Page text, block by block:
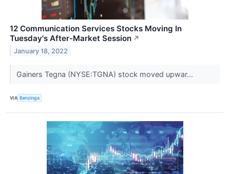
12 Communication Services Stocks Moving In
Tuesday's After-Market Session ↗
January 18, 2022
Gainers Tegna (NYSE:TGNA) stock moved upwar...
VIA Benzinga